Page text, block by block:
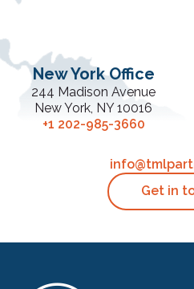
New York Office
244 Madison Avenue
New York, NY 10016
+1 202-985-3660
Get in